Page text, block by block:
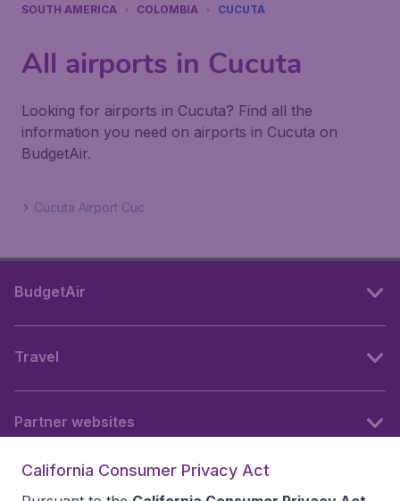
SOUTH AMERICA COLOMBIA CUCUTA
All airports in Cucuta
Looking for airports in Cucuta? Find all the
information you need on airports in Cucuta on
BudgetAir.
Cucuta Airport Cuc
BudgetAir
Travel
Partner websites
California Consumer Privacy Act